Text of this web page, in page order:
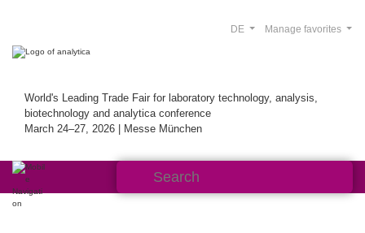
World's Leading Trade Fair for laboratory technology, analysis,
biotechnology and analytica conference
March 24–27, 2026 | Messe München
Manage favorites
DE